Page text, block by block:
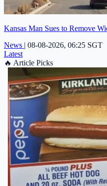
Kansas Man Sues to Remove
News | 08-08-2026, 06:25 SGT
Latest
🔥 Article Picks